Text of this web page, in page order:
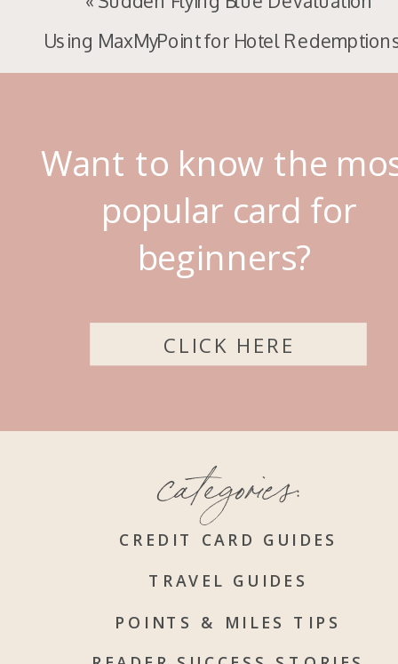
Using MaxMyPoint for Hotel
Want to know the
popular card for
beginners?
CLICK HERE
CREDIT CARD GUIDES
POINTS & MILES TIPS
TRAVEL GUIDES
categories: